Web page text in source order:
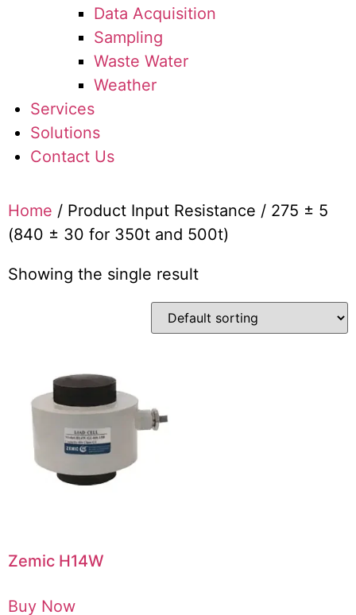
Data Acquisition
Sampling
Waste Water
Weather
Services
Solutions
Contact Us
Home / Product Input Resistance / 275 ± 5
(840 ± 30 for 350t and 500t)
Showing the single result
Zemic H14W
Buy Now